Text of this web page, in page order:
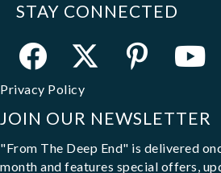
STAY CONNECTED
Privacy Policy
JOIN OUR NEWSLETTER
"From The Deep End" is delivered
month and features special offers,